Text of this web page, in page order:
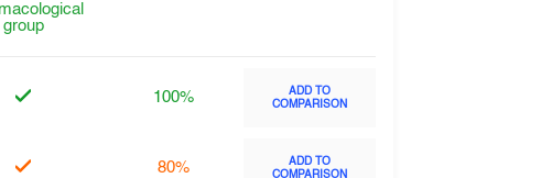
group
100%
ADD TO
COMPARISON
80%
ADD TO
COMPARISON